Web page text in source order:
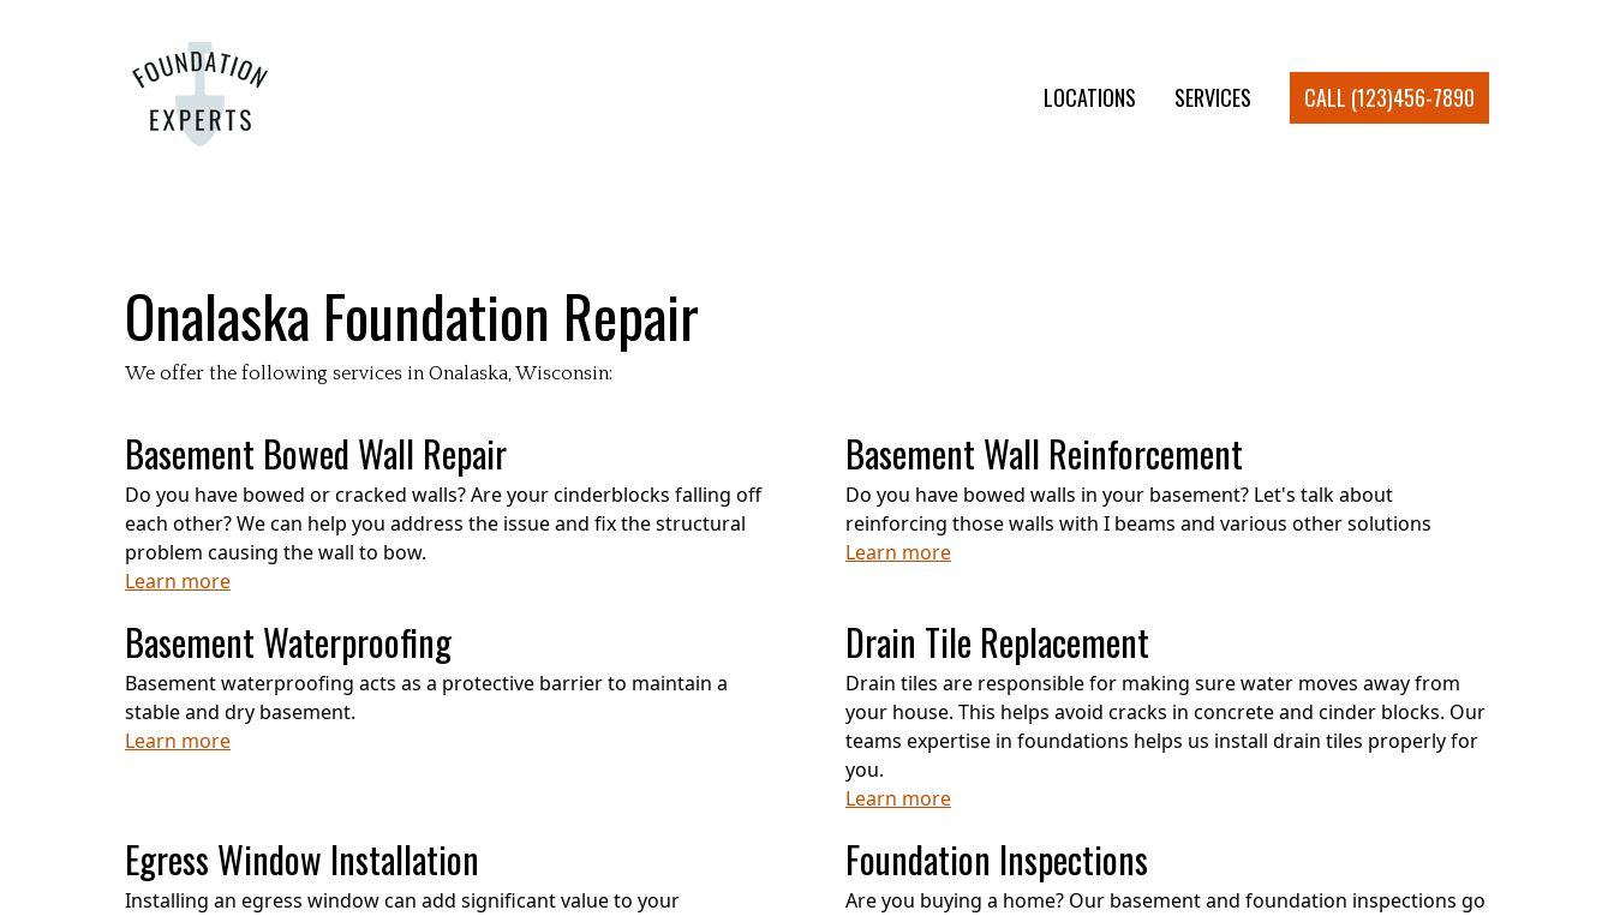
LOCATIONS SERVICES CALL (123)456-7890
Onalaska Foundation Repair
We offer the following services in Onalaska, Wisconsin:
Basement Bowed Wall Repair
Do you have bowed or cracked walls? Are your cinderblocks falling off
each other? We can help you address the issue and fix the structural
problem causing the wall to bow.
Learn more
Basement Wall Reinforcement
Do you have bowed walls in your basement? Let's talk about
reinforcing those walls with I beams and various other solutions
Learn more
Basement Waterproofing
Basement waterproofing acts as a protective barrier to maintain a
stable and dry basement.
Learn more
Drain Tile Replacement
Drain tiles are responsible for making sure water moves away from
your house. This helps avoid cracks in concrete and cinder blocks. Our
teams expertise in foundations helps us install drain tiles properly for
you.
Learn more
Egress Window Installation
Installing an egress window can add significant value to your
Foundation Inspections
Are you buying a home? Our basement and foundation inspections go